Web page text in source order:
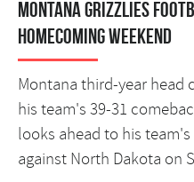
Montana Grizzlies
homecoming weekend
Montana third-year head
his team's 39-31
looks ahead to his team's
against North Dakota on